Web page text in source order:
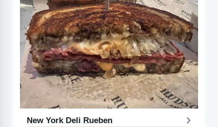
New York Deli Rueben